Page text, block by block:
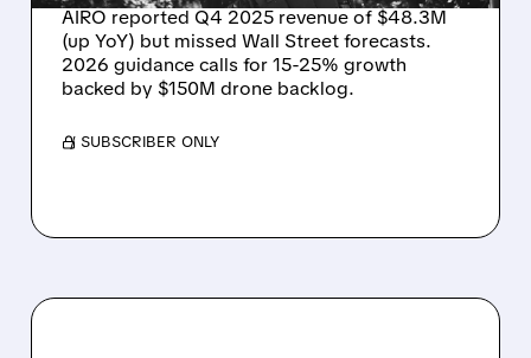
AIRO reported Q4 2025 revenue of $48.3M
(up YoY) but missed Wall Street forecasts.
2026 guidance calls for 15-25% growth
backed by $150M drone backlog.
/ SUBSCRIBER ONLY